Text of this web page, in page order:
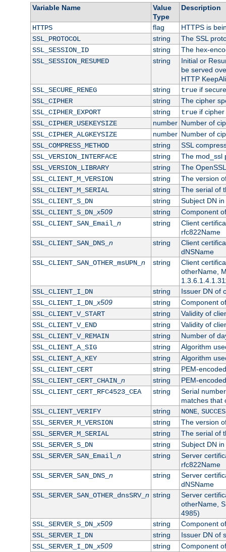
Variable Name
Value
Type
Description
HTTPS flag
HTTPS is
SSL_PROTOCOL
string
The SSL
SSL_SESSION_ID
string
The hex-
SSL_SESSION_RESUMED
string
Initial or
be served
HTTP
SSL_SECURE_RENEG
string trueif
SSL_CIPHER
string
The cipher
SSL_CIPHER_EXPORT
string trueif cipher
SSL_CIPHER_USEKEYSIZE
number Number of
SSL_CIPHER_ALGKEYSIZE
number Number of
SSL_COMPRESS_METHOD
string
SSL
SSL_VERSION_INTERFACE
string
The mod_ssl
SSL_VERSION_LIBRARY
string
The
SSL_CLIENT_M_VERSION
string
The version
SSL_CLIENT_M_SERIAL
string
The serial of
SSL_CLIENT_S_DN
string
Subject DN
SSL_CLIENT_S_DN_x509 string
Component
SSL_CLIENT_SAN_Email_ n string
Client
rfc822Name
SSL_CLIENT_SAN_DNS_ n string
Client
dNSName
SSL_CLIENT_SAN_OTHER_msUPN_ n string
Client
otherName,
SSL_CLIENT_I_DN
string
Issuer DN of
SSL_CLIENT_I_DN_x509 string
Component
SSL_CLIENT_V_START
string
Validity of
SSL_CLIENT_V_END
string
Validity of
SSL_CLIENT_V_REMAIN
string
Number of
SSL_CLIENT_A_SIG
string
Algorithm
SSL_CLIENT_A_KEY
string
Algorithm
SSL_CLIENT_CERT
string
PEM-
SSL_CLIENT_CERT_CHAIN_ n string
PEM-
SSL_CLIENT_CERT_RFC4523_CEA
string
Serial
matches that
SSL_CLIENT_VERIFY
string NONE,
SSL_SERVER_M_VERSION
string
The version
SSL_SERVER_M_SERIAL
string
The serial of
SSL_SERVER_S_DN
string
Subject DN
SSL_SERVER_SAN_Email_ n string
Server
rfc822Name
SSL_SERVER_SAN_DNS_ n string
Server
dNSName
SSL_SERVER_SAN_OTHER_dnsSRV_ n string
Server
otherName,
4985)
SSL_SERVER_S_DN_x509 string
Component
SSL_SERVER_I_DN
string
Issuer DN of
SSL_SERVER_I_DN_x509 string
Component